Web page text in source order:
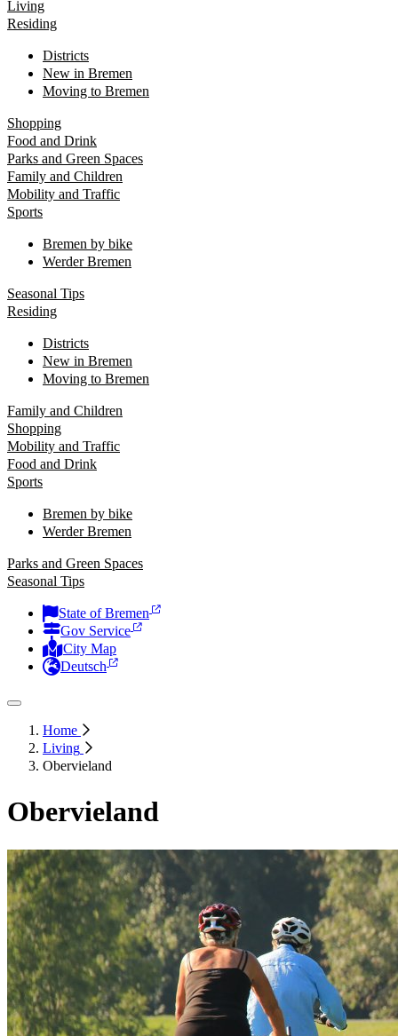
Living
Residing
Districts
New in Bremen
Moving to Bremen
Shopping
Food and Drink
Parks and Green Spaces
Family and Children
Mobility and Traffic
Sports
Bremen by bike
Werder Bremen
Seasonal Tips
Residing
Districts
New in Bremen
Moving to Bremen
Family and Children
Shopping
Mobility and Traffic
Food and Drink
Sports
Bremen by bike
Werder Bremen
Parks and Green Spaces
Seasonal Tips
State of Bremen
Gov Service
City Map
Deutsch
Home
Living
Obervieland
Obervieland